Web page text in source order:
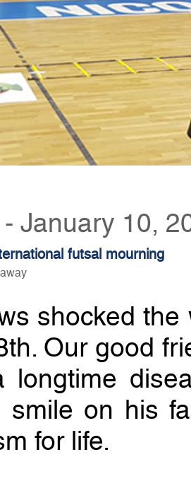
January 10,
futsal mourning
shocked
Our good
longtime
smile on his
for life.